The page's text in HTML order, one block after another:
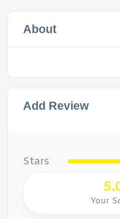
About
Add Review
Stars
Your